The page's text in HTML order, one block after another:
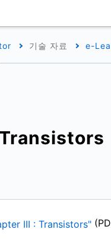
기술 자료 e-
III : Transistors"